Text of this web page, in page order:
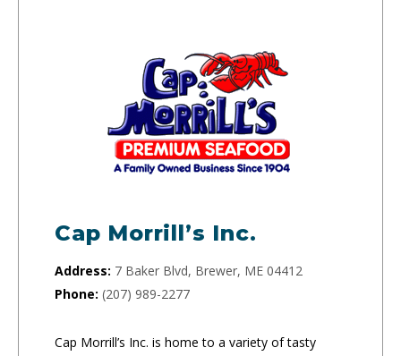
Cap Morrill’s Inc.
Address: 7 Baker Blvd, Brewer, ME 04412
Phone: (207) 989-2277
Cap Morrill’s Inc. is home to a variety of tasty